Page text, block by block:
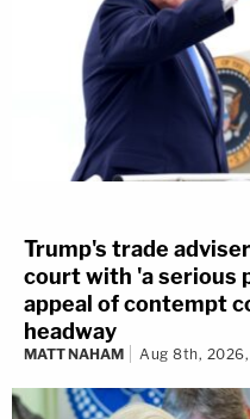
Trump's trade
court with 'a serious
appeal of contempt
headway
MATT NAHAM Aug 8th, 2026,